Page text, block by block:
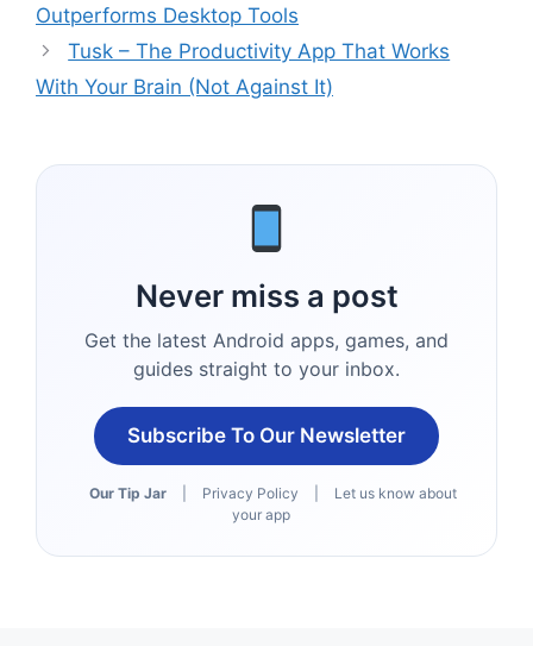
Outperforms Desktop Tools
Tusk – The Productivity App That Works
With Your Brain (Not Against It)
Never miss a post
Get the latest Android apps, games, and
guides straight to your inbox.
Subscribe To Our Newsletter
Our Tip Jar Privacy Policy
Let us know about
your app